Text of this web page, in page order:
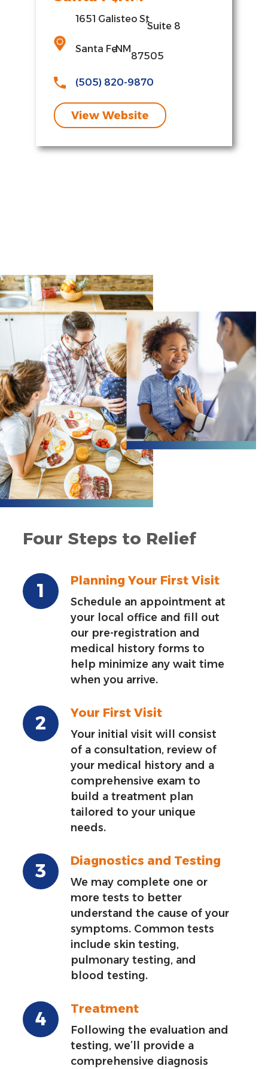
1651 Galisteo St
,
Suite 8
Santa Fe
,NM
87505
(505) 820-9870
View Website
Four Steps to Relief
Planning Your First Visit
Schedule an appointment at
your local office and fill out
our pre-registration and
medical history forms to
help minimize any wait time
when you arrive.
Your First Visit
Your initial visit will consist
of a consultation, review of
your medical history and a
comprehensive exam to
build a treatment plan
tailored to your unique
needs.
Diagnostics and Testing
We may complete one or
more tests to better
understand the cause of your
symptoms. Common tests
include skin testing,
pulmonary testing, and
blood testing.
Treatment
Following the evaluation and
testing, we’ll provide a
comprehensive diagnosis